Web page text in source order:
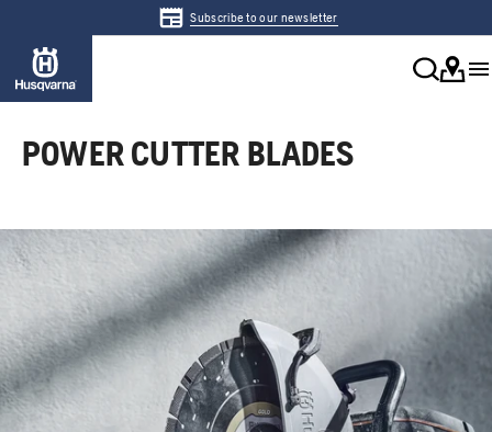
Subscribe to our newsletter
POWER CUTTER BLADES